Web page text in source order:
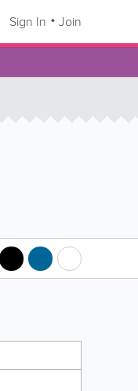
Sign In Join